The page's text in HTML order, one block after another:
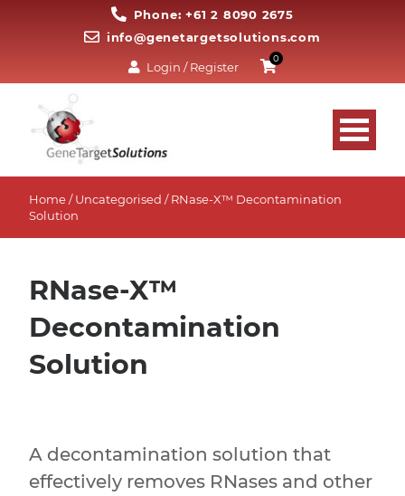
Phone: +61 2 8090 2675
info@genetargetsolutions.com
Login / Register
0
Home/Uncategorised / RNase-X™ Decontamination
Solution
RNase-X™
Decontamination
Solution
A decontamination solution that
effectively removes RNases and other